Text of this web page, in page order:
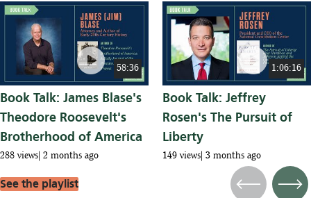
58:36
play_circle
Book Talk: James Blase's
Theodore Roosevelt's
Brotherhood of America
288 views 2 months ago
1:06:16
play_circle
Book Talk: Jeffrey
Rosen's The Pursuit of
Liberty
149 views 3 months ago
See the playlist
Previous Next